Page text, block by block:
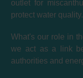
outlet for
protect water quality.
What's our role in
we act as a link
authorities and